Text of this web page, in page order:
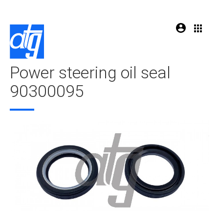
Power steering oil seal
90300095